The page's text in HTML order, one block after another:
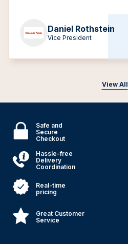
View All
Daniel Rothstein
Vice President
Safe and
Secure
Checkout
Hassle-free
Delivery
Coordination
Real-time
pricing
Great Customer
Service